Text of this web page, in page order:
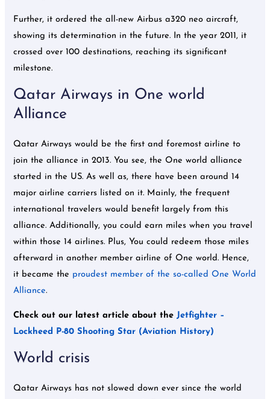
Further, it ordered the all-new Airbus a320 neo aircraft,
showing its determination in the future. In the year 2011, it
crossed over 100 destinations, reaching its significant
milestone.
Qatar Airways in One world
Alliance
Qatar Airways would be the first and foremost airline to
join the alliance in 2013. You see, the One world alliance
started in the US. As well as, there have been around 14
major airline carriers listed on it. Mainly, the frequent
international travelers would benefit largely from this
alliance. Additionally, you could earn miles when you travel
within those 14 airlines. Plus, You could redeem those miles
afterward in another member airline of One world. Hence,
it became the proudest member of the so-called One World
Alliance.
Check out our latest article about theJetfighter –
Lockheed P-80 Shooting Star (Aviation History)
World crisis
Qatar Airways has not slowed down ever since the world